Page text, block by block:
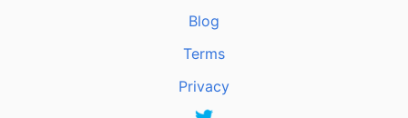
Blog
Terms
Privacy